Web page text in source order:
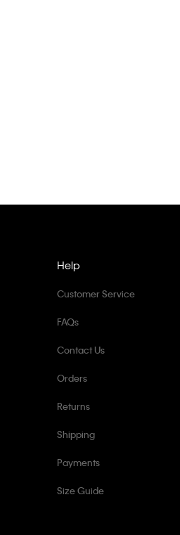
Help
Customer Service
FAQs
Contact Us
Orders
Returns
Shipping
Payments
Size Guide